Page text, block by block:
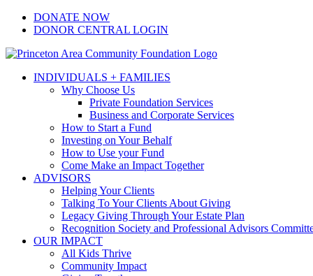
Skip
Facebook
Instagram
LinkedIn
YouTubeDONATE NOW
DONOR CENTRAL LOGIN
INDIVIDUALS + FAMILIES
Why Choose Us
Private Foundation Services
Business and Corporate Services
How to Start a Fund
Investing on Your Behalf
How to Use your Fund
Come Make an Impact Together
ADVISORS
Helping Your Clients
Talking To Your Clients About Giving
Legacy Giving Through Your Estate Plan
Recognition Society and Professional Advisors
OUR IMPACT
All Kids Thrive
Community Impact